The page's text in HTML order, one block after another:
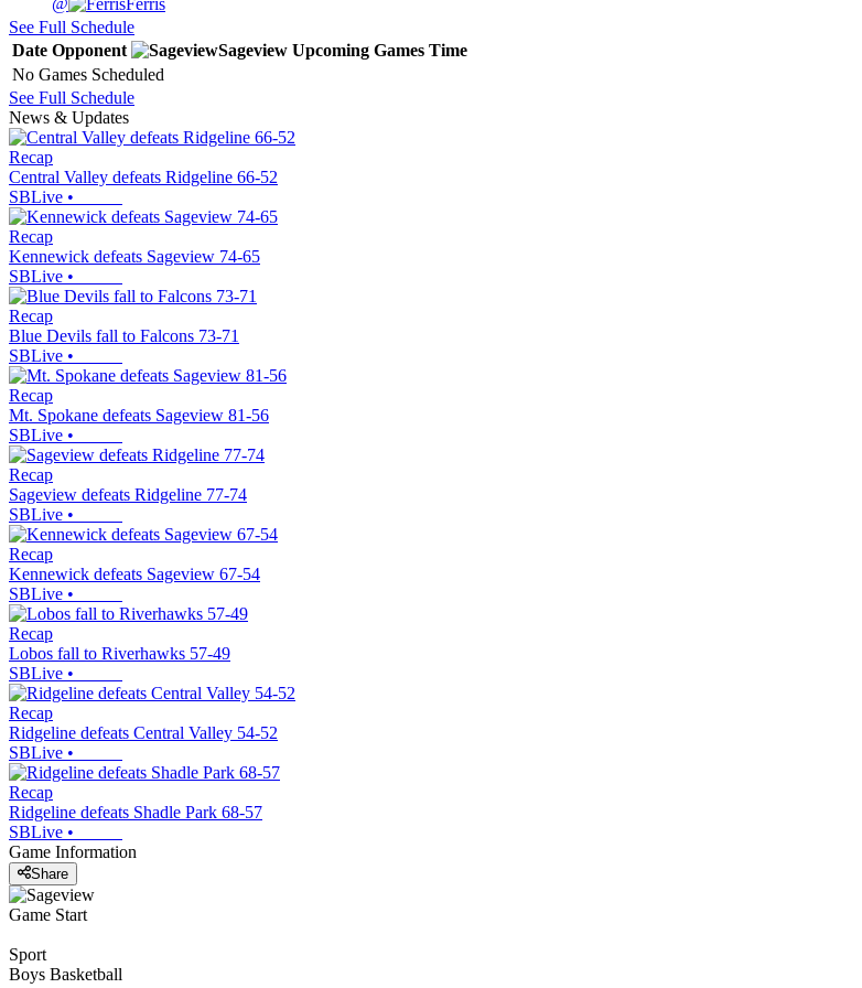
See Full Schedule
Date Opponent Sageview Upcoming Games Time
No Games Scheduled
See Full Schedule
News & Updates
Recap
Central Valley defeats Ridgeline 66-52
SBLive •
Recap
Kennewick defeats Sageview 74-65
SBLive •
Recap
Blue Devils fall to Falcons 73-71
SBLive •
Recap
Mt. Spokane defeats Sageview 81-56
SBLive •
Recap
Sageview defeats Ridgeline 77-74
SBLive •
Recap
Kennewick defeats Sageview 67-54
SBLive •
Recap
Lobos fall to Riverhawks 57-49
SBLive •
Recap
Ridgeline defeats Central Valley 54-52
SBLive •
Recap
Ridgeline defeats Shadle Park 68-57
SBLive •
Game Information
Share
Game Start
Sport
Boys Basketball